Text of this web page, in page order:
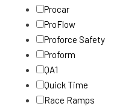
Procar
ProFlow
Proforce Safety
Proform
QA1
Quick Time
Race Ramps